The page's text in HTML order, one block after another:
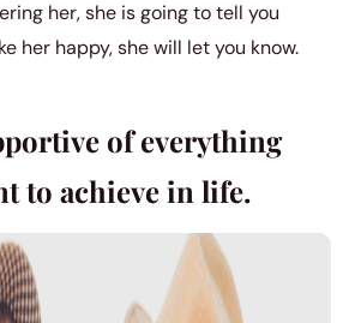
her, she is going to tell you
her happy, she will let you know.
of everything
to achieve in life.